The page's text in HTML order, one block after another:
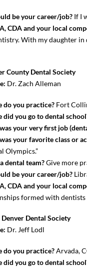
be your career/job? If I
CDA and your local
With my daughter
County Dental Society
Dr. Zach Alleman
do you practice? Fort
did you go to dental
your very first job
your favorite class or
Olympics.”
dental team?Give more
be your career/job?
CDA and your local
formed with dentists
Dental Society
Dr. Jeff Lodl
do you practice?Arvada,
did you go to dental